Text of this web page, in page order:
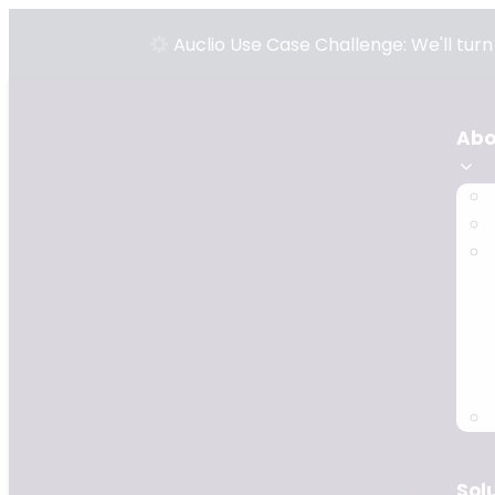
Auclio Use Case Challenge: We'll